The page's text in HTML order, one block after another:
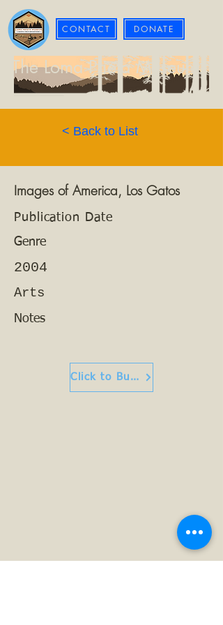
CONTACT DONATE
The Loma Prieta Museum
< Back to List
Images of America, Los Gatos
Publication Date
Genre
2004
Arts
Notes
Click to Buy or Read